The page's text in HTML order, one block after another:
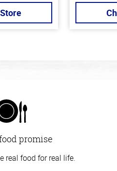
promise
real food for real life.